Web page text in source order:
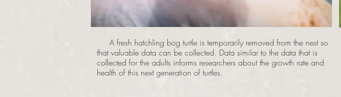
A fresh hatchling bog turtle is temporarily removed from the nest so
that valuable data can be collected. Data similar to the data that is
collected for the adults informs researchers about the growth rate and
health of this next generation of turtles.